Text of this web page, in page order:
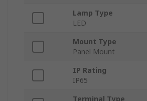
Lamp Type
LED
Mount Type
Panel Mount
IP Rating
IP65
Terminal Type